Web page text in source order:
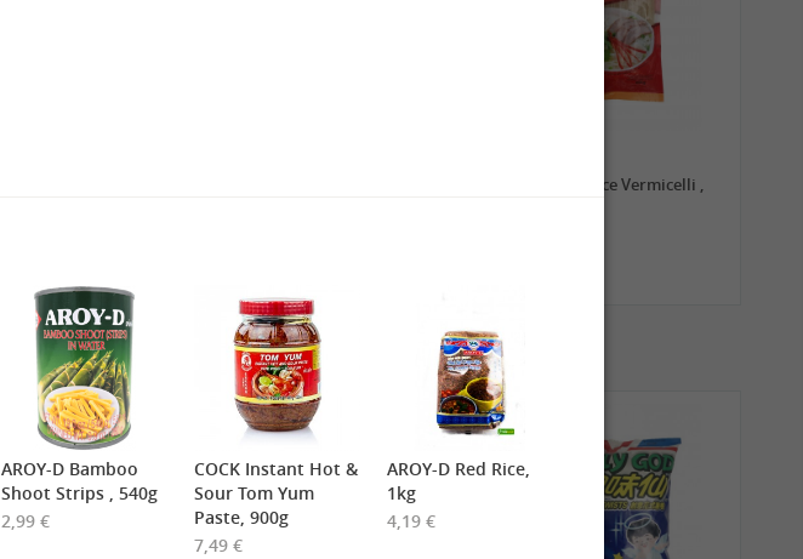
GL Guilin Rice Vermicelli ,
AROY-D Bamboo
Shoot Strips , 540g
2,99 €
COCK Instant Hot &
Sour Tom Yum
Paste, 900g
7,49 €
AROY-D Red Rice,
1kg
4,19 €